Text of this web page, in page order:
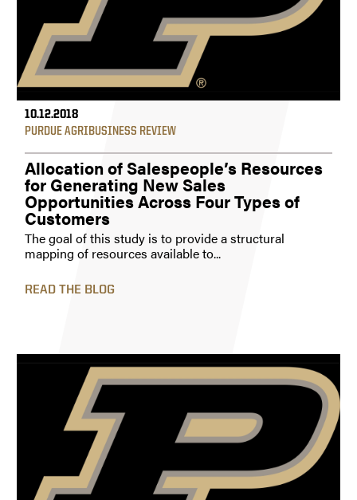
10.12.2018
PURDUE AGRIBUSINESS REVIEW
Allocation of Salespeople’s Resources
for Generating New Sales
Opportunities Across Four Types of
Customers
The goal of this study is to provide a structural
mapping of resources available to...
READ THE BLOG